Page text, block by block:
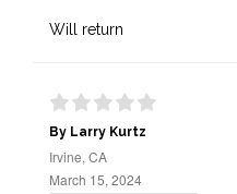
Will return
By Larry Kurtz
Irvine, CA
March 15, 2024